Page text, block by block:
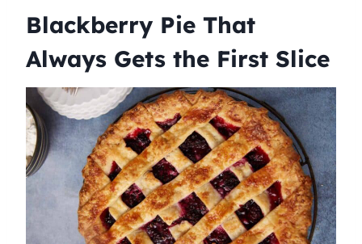
Blackberry Pie That
Always Gets the First Slice